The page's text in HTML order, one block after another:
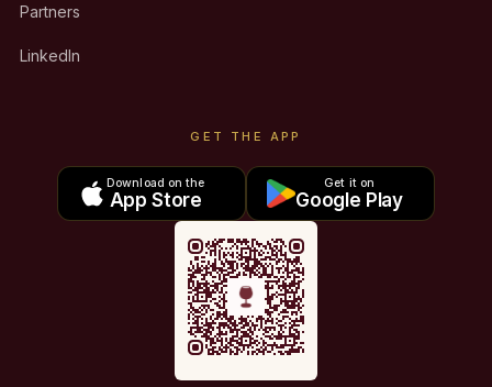
Partners
LinkedIn
GET THE APP
Download on the
App Store
Get it on
Google Play